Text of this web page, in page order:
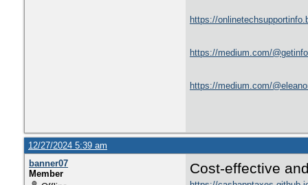
https://
https://medium.com/
https://medium.com/
12/27/2024 5:39 am
banner07
Member
Cost-effective